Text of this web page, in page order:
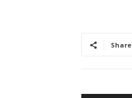
Share